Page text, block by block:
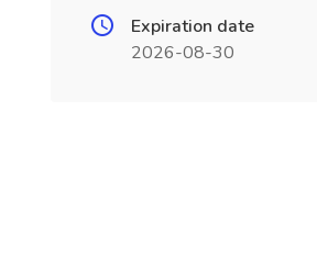
Expiration date
2026-08-30